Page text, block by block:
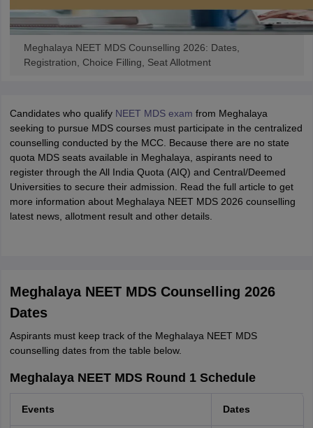
Meghalaya NEET MDS Counselling 2026: Dates,
Registration, Choice Filling, Seat Allotment
Candidates who qualify NEET MDS exam from Meghalaya
seeking to pursue MDS courses must participate in the centralized
counselling conducted by the MCC. Because there are no state
quota MDS seats available in Meghalaya, aspirants need to
register through the All India Quota (AIQ) and Central/Deemed
Universities to secure their admission. Read the full article to get
more information about Meghalaya NEET MDS 2026 counselling
latest news, allotment result and other details.
Meghalaya NEET MDS Counselling 2026
Dates
Aspirants must keep track of the Meghalaya NEET MDS
counselling dates from the table below.
Meghalaya NEET MDS Round 1 Schedule
Events Dates